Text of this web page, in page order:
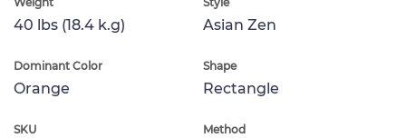
40 lbs (18.4 k.g) Asian Zen
Dominant Color
Orange
Shape
Rectangle
SKU Method